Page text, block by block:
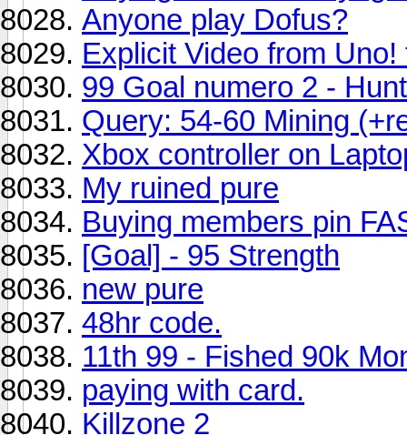
Anyone play Dofus?
Explicit Video from
99 Goal numero 2 -
Query: 54-60 Mining
Xbox controller on
My ruined pure
Buying members pin
[Goal] - 95 Strength
new pure
48hr code.
11th 99 - Fished 90k
paying with card.
Killzone 2